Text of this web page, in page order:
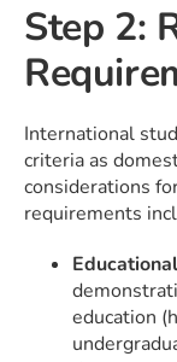
Step 2:
International
criteria as
considerations
requirements
education